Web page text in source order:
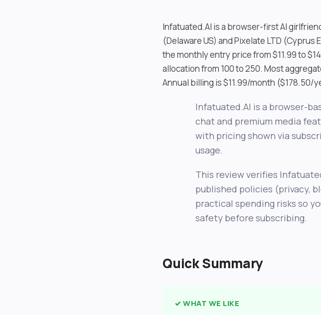
Infatuated.AI is a browser-first AI
(Delaware US) and Pixelate LTD (Cyprus
the monthly entry price from $11.99 to
allocation from 100 to 250. Most
Annual billing is $11.99/month ($178.50/
Infatuated.AI is a browser-
chat and premium media
with pricing shown via
usage.
This review verifies
published policies (privacy,
practical spending risks so
safety before subscribing.
Quick Summary
✓ WHAT WE LIKE